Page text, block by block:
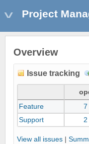
Project
Overview
Issue tracking
Feature
7
Support
2
View all issues |